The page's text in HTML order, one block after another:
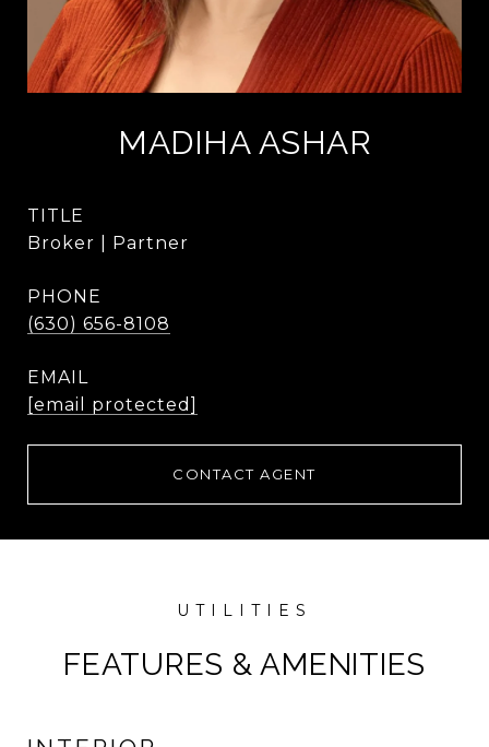
MADIHA ASHAR
TITLE
Broker | Partner
PHONE
(630) 656-8108
EMAIL
[email protected]
CONTACT AGENT
FEATURES & AMENITIES